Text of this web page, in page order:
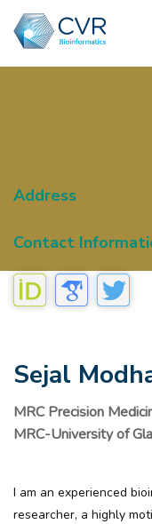
Address
Contact
Sejal
MRC Precision
MRC-University of
I am an experienced
researcher, a highly